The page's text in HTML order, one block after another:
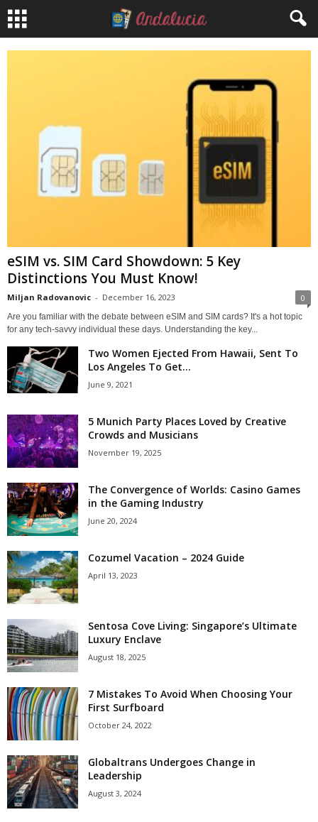
eSIM vs. SIM Card Showdown: 5 Key
Distinctions You Must Know!
Miljan Radovanovic - December 16, 2023 0
Are you familiar with the debate between eSIM and SIM cards? It's a hot topic
for any tech-savvy individual these days. Understanding the key...
Two Women Ejected From Hawaii, Sent To
Los Angeles To Get...
June 9, 2021
5 Munich Party Places Loved by Creative
Crowds and Musicians
November 19, 2025
The Convergence of Worlds: Casino Games
in the Gaming Industry
June 20, 2024
Cozumel Vacation – 2024 Guide
April 13, 2023
Sentosa Cove Living: Singapore’s Ultimate
Luxury Enclave
August 18, 2025
7 Mistakes To Avoid When Choosing Your
First Surfboard
October 24, 2022
Globaltrans Undergoes Change in
Leadership
August 3, 2024